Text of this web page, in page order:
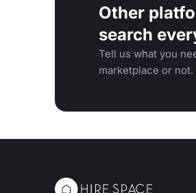
Other
search
Tell us what you
marketplace or